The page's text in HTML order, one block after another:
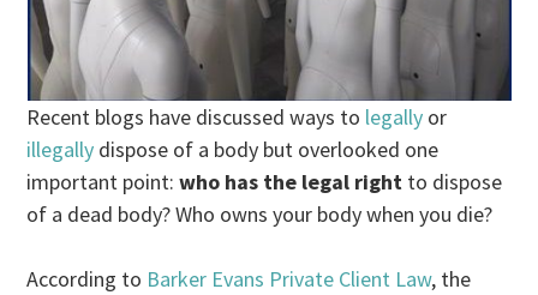
Recent blogs have discussed ways to legally or
illegally dispose of a body but overlooked one
important point:who has the legal right to dispose
of a dead body? Who owns your body when you die?
According to Barker Evans Private Client Law, the